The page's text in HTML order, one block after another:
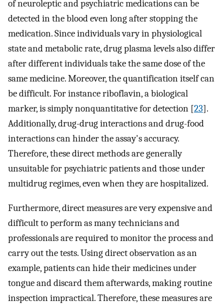
of neuroleptic and psychiatric medications can be
detected in the blood even long after stopping the
medication. Since individuals vary in physiological
state and metabolic rate, drug plasma levels also differ
after different individuals take the same dose of the
same medicine. Moreover, the quantification itself can
be difficult. For instance riboflavin, a biological
marker, is simply nonquantitative for detection [23].
Additionally, drug-drug interactions and drug-food
interactions can hinder the assay's accuracy.
Therefore, these direct methods are generally
unsuitable for psychiatric patients and those under
multidrug regimes, even when they are hospitalized.
Furthermore, direct measures are very expensive and
difficult to perform as many technicians and
professionals are required to monitor the process and
carry out the tests. Using direct observation as an
example, patients can hide their medicines under
tongue and discard them afterwards, making routine
inspection impractical. Therefore, these measures are